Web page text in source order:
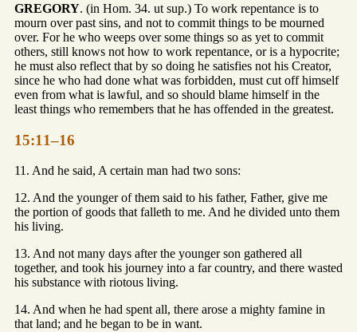
GREGORY. (in Hom. 34. ut sup.) To work repentance is to
mourn over past sins, and not to commit things to be mourned
over. For he who weeps over some things so as yet to commit
others, still knows not how to work repentance, or is a hypocrite;
he must also reflect that by so doing he satisfies not his Creator,
since he who had done what was forbidden, must cut off himself
even from what is lawful, and so should blame himself in the
least things who remembers that he has offended in the greatest.
15:11–16
11. And he said, A certain man had two sons:
12. And the younger of them said to his father, Father, give me
the portion of goods that falleth to me. And he divided unto them
his living.
13. And not many days after the younger son gathered all
together, and took his journey into a far country, and there wasted
his substance with riotous living.
14. And when he had spent all, there arose a mighty famine in
that land; and he began to be in want.